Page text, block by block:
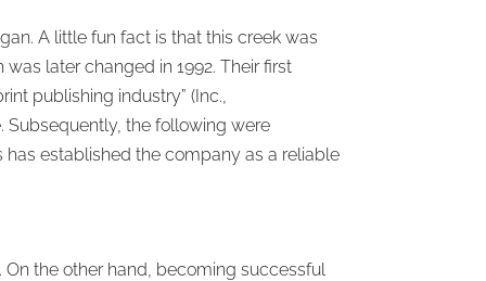
A little fun fact is that this creek was
was later changed in 1992. Their first
publishing industry” (Inc.,
Subsequently, the following were
established the company as a reliable
the other hand, becoming successful